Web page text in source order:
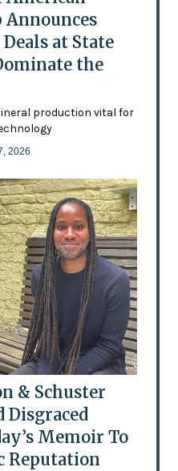
Announces
at State
the
production vital for
2026
& Schuster
Disgraced
Memoir To
Reputation